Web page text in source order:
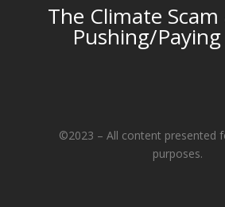
The Climate
Pushing/
©2023 – All content presented
purposes.